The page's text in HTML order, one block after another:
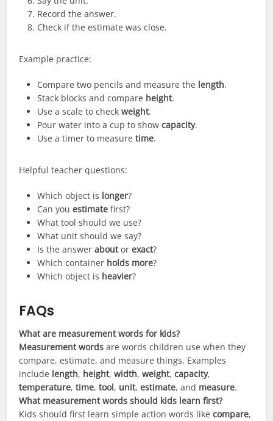
Record the answer.
Check if the estimate was close.
Example practice:
Compare two pencils and measure the length.
Stack blocks and compare height.
Use a scale to checkweight.
Pour water into a cup to showcapacity.
Use a timer to measuretime.
Helpful teacher questions:
Which object is longer?
Can youestimate first?
What tool should we use?
What unit should we say?
Is the answeraboutorexact?
Which container holds more?
Which object is heavier?
FAQs
What are measurement words for kids?
Measurement words are words children use when they
compare, estimate, and measure things. Examples
include length, height,width,weight,capacity,
temperature,time,tool, unit,estimate, and measure.
What measurement words should kids learn first?
Kids should first learn simple action words likecompare,